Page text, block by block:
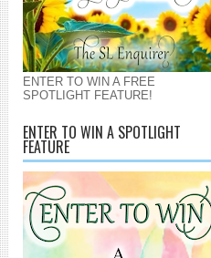
ENTER TO WIN A FREE
SPOTLIGHT FEATURE!
ENTER TO WIN A SPOTLIGHT
FEATURE